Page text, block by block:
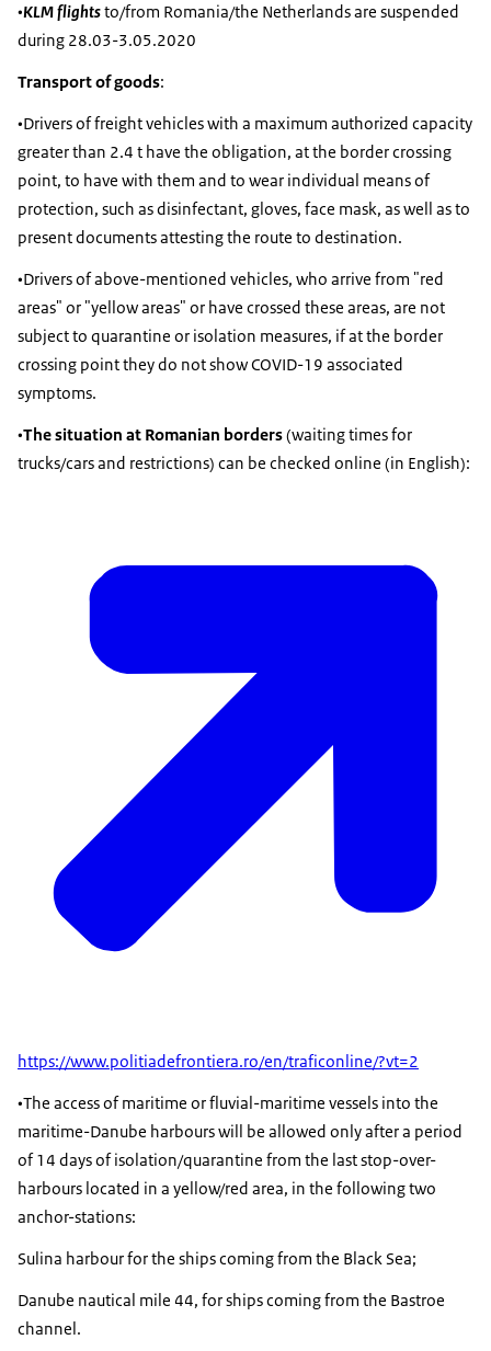
•KLM flightsto/from Romania/the Netherlands are suspended
during 28.03-3.05.2020
Transport of goods:
•Drivers of freight vehicles with a maximum authorized capacity
greater than 2.4 t have the obligation, at the border crossing
point, to have with them and to wear individual means of
protection, such as disinfectant, gloves, face mask, as well as to
present documents attesting the route to destination.
•Drivers of above-mentioned vehicles, who arrive from "red
areas" or "yellow areas" or have crossed these areas, are not
subject to quarantine or isolation measures, if at the border
crossing point they do not show COVID-19 associated
symptoms.
•The situation at Romanian borders(waiting times for
trucks/cars and restrictions) can be checked online (in English):
https://www.politiadefrontiera.ro/en/traficonline/?vt=2
•The access of maritime or fluvial-maritime vessels into the
maritime-Danube harbours will be allowed only after a period
of 14 days of isolation/quarantine from the last stop-over-
harbours located in a yellow/red area, in the following two
anchor-stations:
Sulina harbour for the ships coming from the Black Sea;
Danube nautical mile 44, for ships coming from the Bastroe
channel.